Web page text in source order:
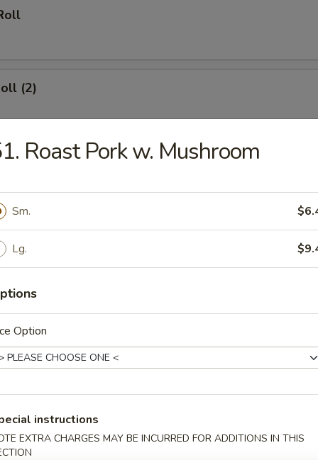
(2)
Biscuit (10)
(8)
Roast Pork w. Mushroom
Sm.
Lg.
Option
instructions
EXTRA CHARGES MAY BE INCURRED FOR ADDITIONS IN THIS